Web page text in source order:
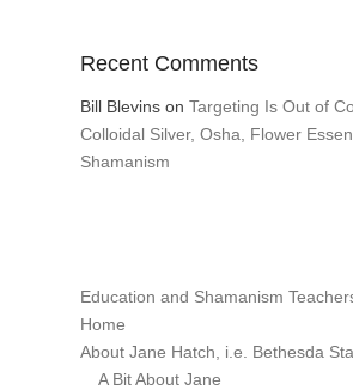
Recent Comments
Bill Blevins on Targeting Is Out of
Colloidal Silver, Osha, Flower
Shamanism
Education and Shamanism
Home
About Jane Hatch, i.e. Bethesda
A Bit About Jane